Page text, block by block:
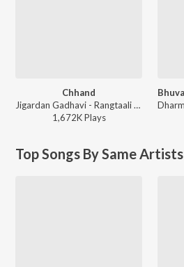
Chhand
Jigardan Gadhavi - Rangtaali 2 - Non Stop Garba
1,672KPlays
Top Songs By Same Artists